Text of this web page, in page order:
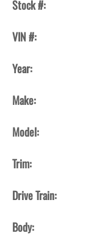
Stock #:
VIN #:
Year:
Make:
Model:
Trim:
Drive Train:
Body: